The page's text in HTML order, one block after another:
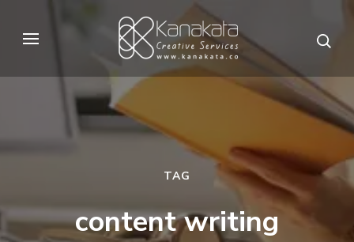
(Press
Kanakata
Creative Services
TAG
content writing